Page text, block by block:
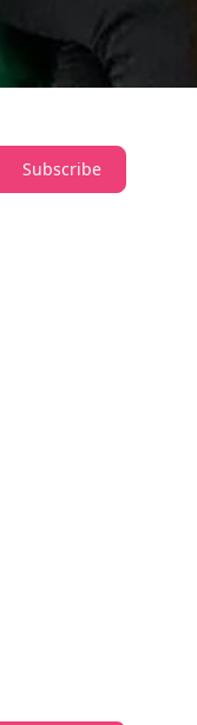
Subscribe